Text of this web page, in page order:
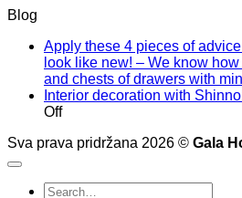
Blog
Apply these 4 pieces of
look like new! – We know
and chests of drawers with
Interior decoration with
Offon
decoration
materials
Sva prava pridržana 2026 © Gala
Search